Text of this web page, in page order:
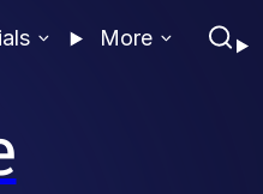
More